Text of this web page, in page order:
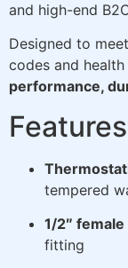
and high-end
Designed to
codes and
performance,
tempered
1/2″
fitting